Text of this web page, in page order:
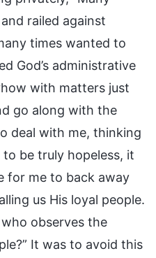
railed against
times wanted to
God’s administrative
with matters just
go along with the
deal with me, thinking
be truly hopeless, it
for me to back away
us His loyal people.
observes the
It was to avoid this